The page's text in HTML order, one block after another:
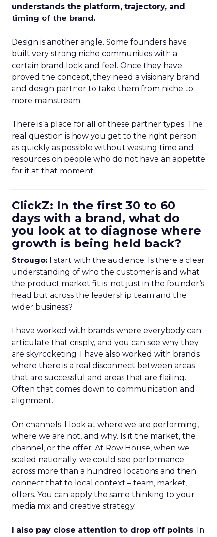
understands the platform, trajectory, and
timing of the brand.
Design is another angle. Some founders have
built very strong niche communities with a
certain brand look and feel. Once they have
proved the concept, they need a visionary brand
and design partner to take them from niche to
more mainstream.
There is a place for all of these partner types. The
real question is how you get to the right person
as quickly as possible without wasting time and
resources on people who do not have an appetite
for it at that moment.
ClickZ: In the first 30 to 60
days with a brand, what do
you look at to diagnose where
growth is being held back?
Strougo: I start with the audience. Is there a clear
understanding of who the customer is and what
the product market fit is, not just in the founder’s
head but across the leadership team and the
wider business?
I have worked with brands where everybody can
articulate that crisply, and you can see why they
are skyrocketing. I have also worked with brands
where there is a real disconnect between areas
that are successful and areas that are flailing.
Often that comes down to communication and
alignment.
On channels, I look at where we are performing,
where we are not, and why. Is it the market, the
channel, or the offer. At Row House, when we
scaled nationally, we could see performance
across more than a hundred locations and then
connect that to local context – team, market,
offers. You can apply the same thinking to your
media mix and creative strategy.
I also pay close attention to drop off points. In